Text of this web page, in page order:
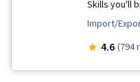
Skills you'll
Import/
Database
4.6 (794